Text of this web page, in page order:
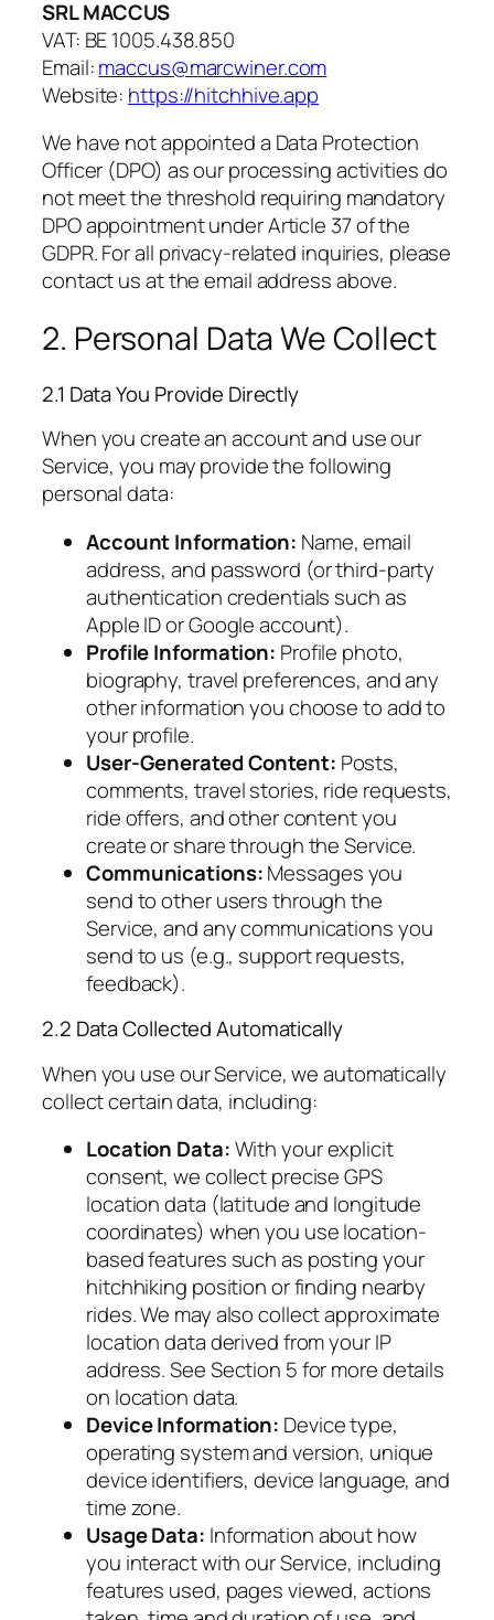
SRL MACCUS
VAT: BE 1005.438.850
Email:maccus@marcwiner.com
Website: https://hitchhive.app
We have not appointed a Data Protection
Officer (DPO) as our processing activities do
not meet the threshold requiring mandatory
DPO appointment under Article 37 of the
GDPR. For all privacy-related inquiries, please
contact us at the email address above.
2. Personal Data We Collect
2.1 Data You Provide Directly
When you create an account and use our
Service, you may provide the following
personal data:
Account Information: Name, email
address, and password (or third-party
authentication credentials such as
Apple ID or Google account).
Profile Information: Profile photo,
biography, travel preferences, and any
other information you choose to add to
your profile.
User-Generated Content: Posts,
comments, travel stories, ride requests,
ride offers, and other content you
create or share through the Service.
Communications:Messages you
send to other users through the
Service, and any communications you
send to us (e.g., support requests,
feedback).
2.2 Data Collected Automatically
When you use our Service, we automatically
collect certain data, including:
Location Data:With your explicit
consent, we collect precise GPS
location data (latitude and longitude
coordinates) when you use location-
based features such as posting your
hitchhiking position or finding nearby
rides. We may also collect approximate
location data derived from your IP
address. See Section 5 for more details
on location data.
Device Information: Device type,
operating system and version, unique
device identifiers, device language, and
time zone.
Usage Data: Information about how
you interact with our Service, including
features used, pages viewed, actions